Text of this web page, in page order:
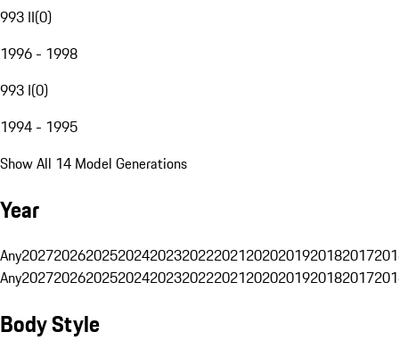
993 II(0)
1996 - 1998
993 I(0)
1994 - 1995
Show All 14 Model Generations
Year
Any20272026202520242023202220212020201920182017
Any20272026202520242023202220212020201920182017
Body Style